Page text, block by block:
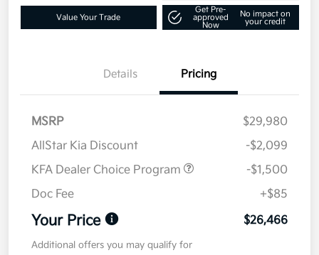
Value Your Trade
Get Pre-
approved
Now
No impact on
your credit
Details Pricing
MSRP
$29,980
AllStar Kia Discount
-$2,099
KFA Dealer Choice Program
-$1,500
Doc Fee
+$85
Your Price $26,466
Additional offers you may qualify for